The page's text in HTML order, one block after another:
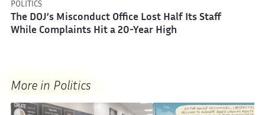
POLITICS
The DOJ’s Misconduct Office Lost Half Its Staff
While Complaints Hit a 20-Year High
More in Politics